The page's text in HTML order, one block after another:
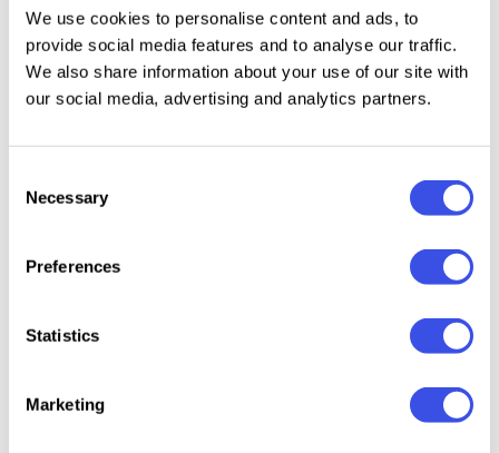
We use cookies to personalise content and ads, to
provide social media features and to analyse our traffic.
We also share information about your use of our site with
our social media, advertising and analytics partners.
Selection
Necessary
Preferences
Statistics
Marketing
Add them to your toolkit and let ideas bloom. Ideal
for patterns, labels, and brand identities. Bring
organic elegance to your designs today.
Relevant downloads
Botanical
Botany